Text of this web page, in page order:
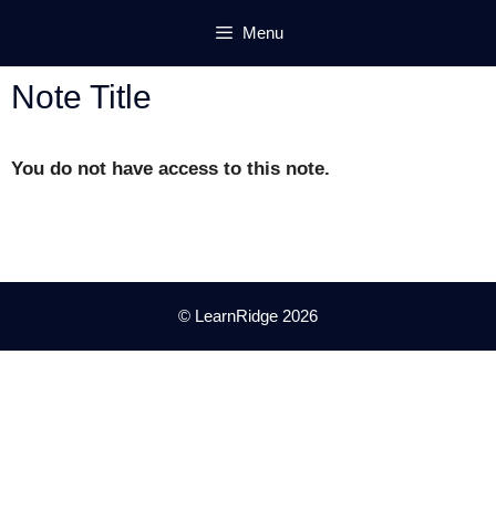
content
Menu
Note Title
You do not have access to this note.
© LearnRidge 2026